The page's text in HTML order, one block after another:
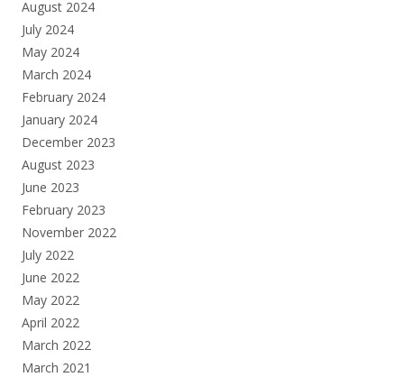
August 2024
July 2024
May 2024
March 2024
February 2024
January 2024
December 2023
August 2023
June 2023
February 2023
November 2022
July 2022
June 2022
May 2022
April 2022
March 2022
March 2021